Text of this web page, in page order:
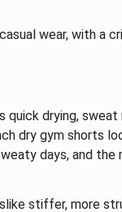
wear, with a
drying,
dry gym shorts
days, and
stiffer, more